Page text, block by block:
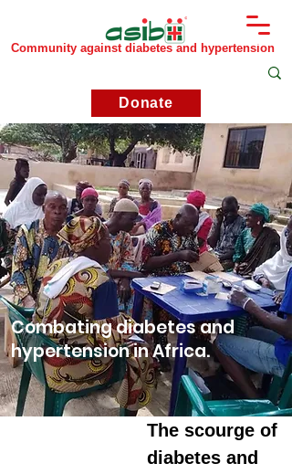
Community against diabetes and hypertension
Donate
Combating diabetes and
hypertension in Africa.
The scourge of
diabetes and